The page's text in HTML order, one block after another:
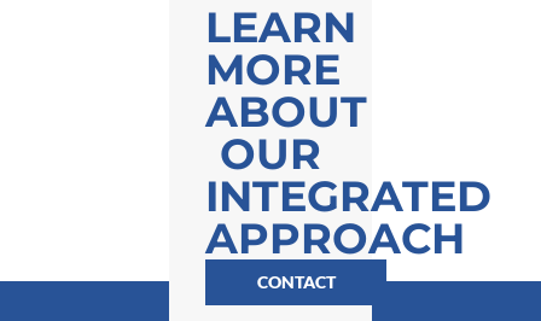
LEARN
MORE
ABOUT
OUR
INTEGRATED
APPROACH
CONTACT